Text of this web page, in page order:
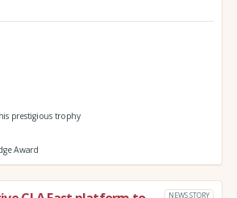
prestigious trophy
Award
NEWS STORY